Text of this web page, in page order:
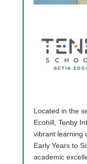
Located in the
Ecohill, Tenby
vibrant learning
Early Years to
academic